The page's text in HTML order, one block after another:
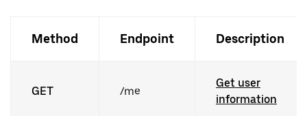
Method Endpoint Description
GET /me
Get user
information